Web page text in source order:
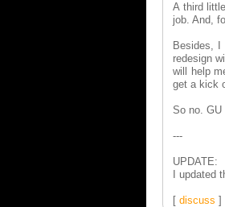
A third
job. And,
Besides,
redesign
will help
get a kick
So no. GU
---
UPDATE:
I updated
[ discuss ]